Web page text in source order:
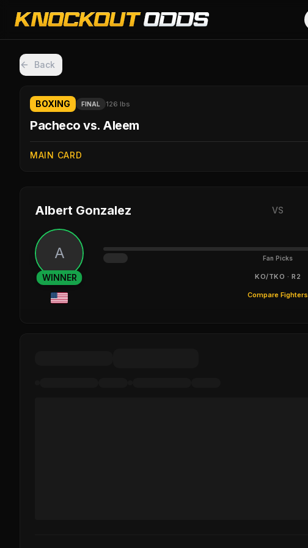
Back
BOXING FINAL 126 lbs
Pacheco vs. Aleem
MAIN CARD
Albert Gonzalez VS
A
WINNER
Fan Picks
KO/TKO · R2
Compare Fighters